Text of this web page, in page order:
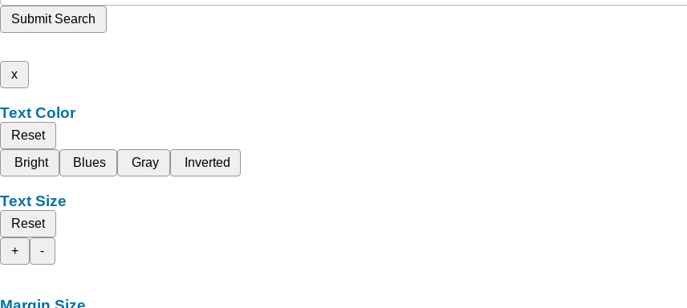
Submit Search
x
Text Color
Reset
Bright
Blues Gray Inverted
Text Size
Reset
+
-